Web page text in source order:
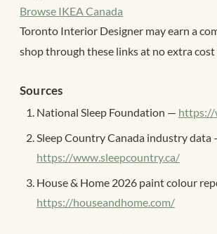
Browse IKEA Canada
Toronto Interior Designer may earn a
shop through these links at no extra
Sources
National Sleep Foundation — https://
Sleep Country Canada industry data
https://www.sleepcountry.ca/
House & Home 2026 paint colour
https://houseandhome.com/